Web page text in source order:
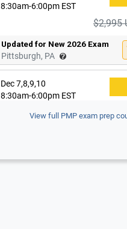
8:30am-6:00pm EST
$2,995
Updated for New 2026 Exam
Pittsburgh, PA
Dec 7,8,9,10
8:30am-6:00pm EST
$2,995
View full PMP exam prep